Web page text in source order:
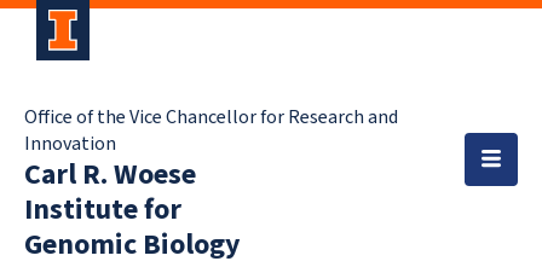
Office of the Vice Chancellor for Research and
Innovation
Carl R. Woese
Institute for
Genomic Biology